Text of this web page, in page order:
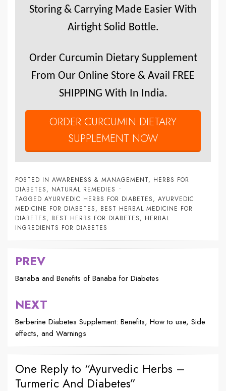
Storing & Carrying Made Easier With
Airtight Solid Bottle.
Order Curcumin Dietary Supplement
From Our Online Store & Avail FREE
SHIPPING With In India.
ORDER CURCUMIN DIETARY
SUPPLEMENT NOW
POSTED IN AWARENESS & MANAGEMENT, HERBS FOR
DIABETES, NATURAL REMEDIES
TAGGED AYURVEDIC HERBS FOR DIABETES, AYURVEDIC
MEDICINE FOR DIABETES, BEST HERBAL MEDICINE FOR
DIABETES, BEST HERBS FOR DIABETES, HERBAL
INGREDIENTS FOR DIABETES
Post
navigation
PREV
Banaba and Benefits of Banaba for Diabetes
NEXT
Berberine Diabetes Supplement: Benefits, How to use, Side
effects, and Warnings
One Reply to “Ayurvedic Herbs –
Turmeric And Diabetes”